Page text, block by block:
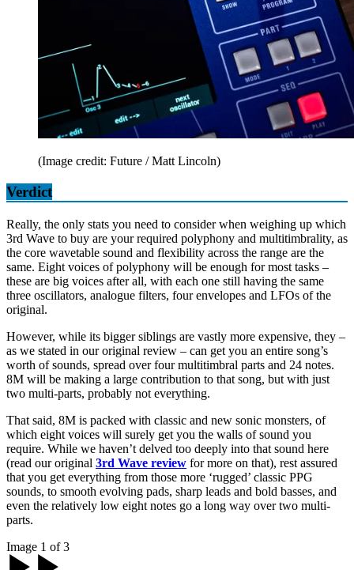
(Image credit: Future / Matt Lincoln)
Verdict
Really, the only stats you need to consider when weighing up which
3rd Wave to buy are your required polyphony and multitimbrality, as
the core wavetable sound and flexibility across the range are the
same. Eight voices of polyphony will be enough for most tasks –
these are big voices after all, with each one still having the same
three oscillators, analogue filters, four envelopes and LFOs of the
original.
However, while its bigger siblings are vastly more expensive, they –
as we stated in our original review – can get you an entire song’s
worth of sounds, spread over four multitimbral parts and 24 notes.
8M will be making a large contribution to that song, but with just
two multi-parts, probably not everything.
That said, 8M is packed with classic and new sonic monsters, of
which eight voices will surely get you the walls of sound you
require. While we haven’t delved too deeply into that sound here
(read our original 3rd Wave review for more on that), rest assured
that you get everything from those more ‘rugged’ classic PPG
sounds, to smooth evolving pads, sharp leads and bold basses, and
even the relatively low eight notes go a long way over two multi-
parts.
Image 1 of 3